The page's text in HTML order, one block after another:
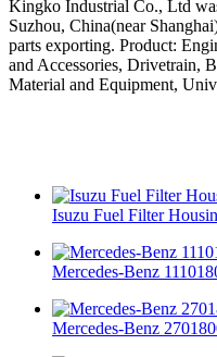
Kingko Industrial Co., Ltd
Suzhou, China(near
parts exporting. Product:
and Accessories, Drivetrain,
Material and Equipment,
Isuzu Fuel Filter
Mercedes-Benz
Mercedes-Benz